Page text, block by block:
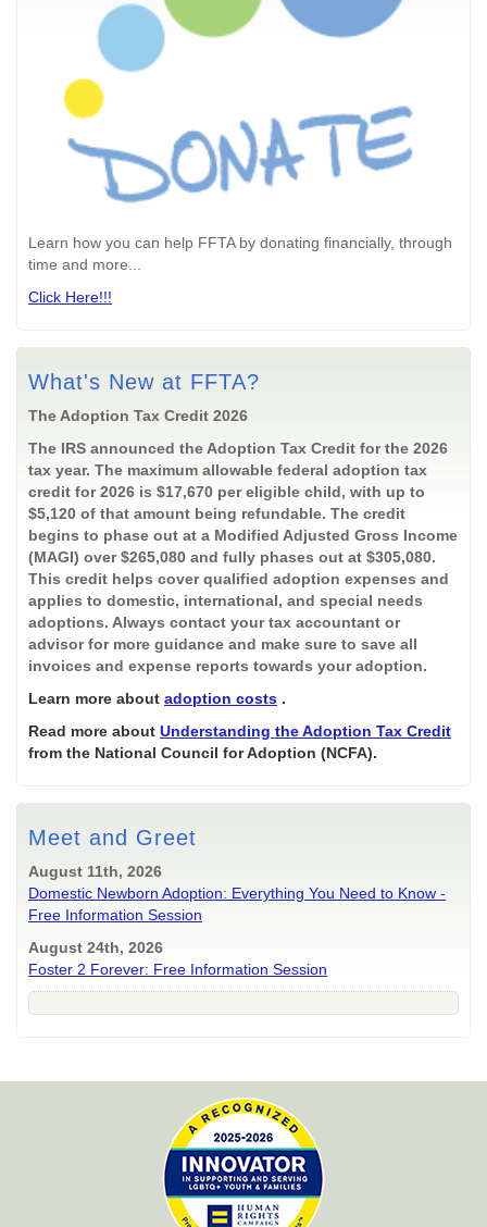
Learn how you can help FFTA by donating financially, through
time and more...
Click Here!!!
What's New at FFTA?
The Adoption Tax Credit 2026
The IRS announced the Adoption Tax Credit for the 2026
tax year. The maximum allowable federal adoption tax
credit for 2026 is $17,670 per eligible child, with up to
$5,120 of that amount being refundable. The credit
begins to phase out at a Modified Adjusted Gross Income
(MAGI) over $265,080 and fully phases out at $305,080.
This credit helps cover qualified adoption expenses and
applies to domestic, international, and special needs
adoptions. Always contact your tax accountant or
advisor for more guidance and make sure to save all
invoices and expense reports towards your adoption.
Learn more about adoption costs .
Read more about Understanding the Adoption Tax Credit
from the National Council for Adoption (NCFA).
Meet and Greet
August 11th, 2026
Domestic Newborn Adoption: Everything You Need to Know -
Free Information Session
August 24th, 2026
Foster 2 Forever: Free Information Session